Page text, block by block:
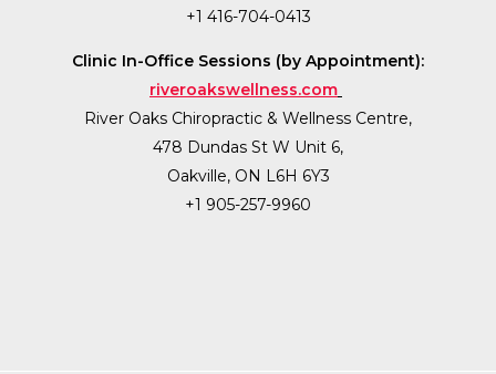
+1 416-704-0413
Clinic In-Office Sessions (by Appointment):
riveroakswellness.com
River Oaks Chiropractic & Wellness Centre,
478 Dundas St W Unit 6,
Oakville, ON L6H 6Y3
+1 905-257-9960